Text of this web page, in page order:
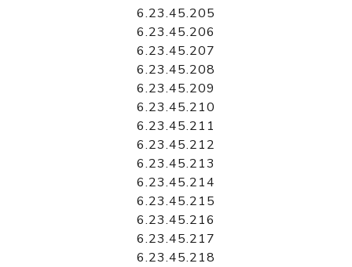
6.23.45.205
6.23.45.206
6.23.45.207
6.23.45.208
6.23.45.209
6.23.45.210
6.23.45.211
6.23.45.212
6.23.45.213
6.23.45.214
6.23.45.215
6.23.45.216
6.23.45.217
6.23.45.218